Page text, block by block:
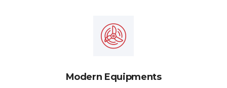
Modern Equipments